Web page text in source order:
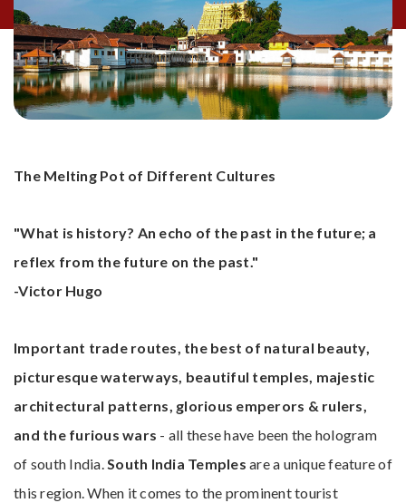
The Melting Pot of Different Cultures
"What is history? An echo of the past in the future; a
reflex from the future on the past."
-Victor Hugo
Important trade routes, the best of natural beauty,
picturesque waterways, beautiful temples, majestic
architectural patterns, glorious emperors & rulers,
and the furious wars - all these have been the hologram
of south India. South India Temples are a unique feature of
this region. When it comes to the prominent tourist